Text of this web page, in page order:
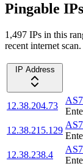
Pingable IPs
1,497 IPs in this
recent internet scan.
IP Address
12.38.204.73
12.38.215.129
12.38.238.4